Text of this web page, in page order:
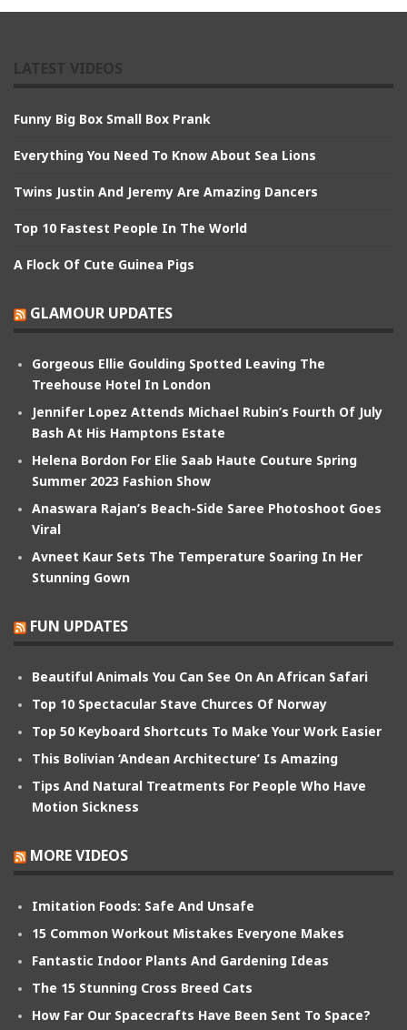
Funny Big Box Small Box Prank
Everything You Need To Know About Sea Lions
Twins Justin And Jeremy Are Amazing Dancers
Top 10 Fastest People In The World
A Flock Of Cute Guinea Pigs
GLAMOUR UPDATES
Gorgeous Ellie Goulding Spotted Leaving The
Treehouse Hotel In London
Jennifer Lopez Attends Michael Rubin’s Fourth Of July
Bash At His Hamptons Estate
Helena Bordon For Elie Saab Haute Couture Spring
Summer 2023 Fashion Show
Anaswara Rajan’s Beach-Side Saree Photoshoot Goes
Viral
Avneet Kaur Sets The Temperature Soaring In Her
Stunning Gown
FUN UPDATES
Beautiful Animals You Can See On An African Safari
Top 10 Spectacular Stave Churces Of Norway
Top 50 Keyboard Shortcuts To Make Your Work Easier
This Bolivian ‘Andean Architecture’ Is Amazing
Tips And Natural Treatments For People Who Have
Motion Sickness
MORE VIDEOS
Imitation Foods: Safe And Unsafe
15 Common Workout Mistakes Everyone Makes
Fantastic Indoor Plants And Gardening Ideas
The 15 Stunning Cross Breed Cats
How Far Our Spacecrafts Have Been Sent To Space?